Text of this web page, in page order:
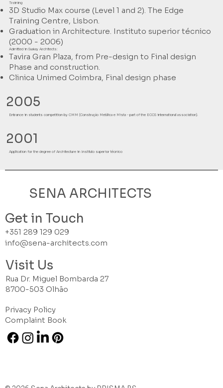
Training
3D Studio Max course (Level 1 and 2). The Edge
Training Centre, Lisbon.
Graduation in Architecture. Instituto superior técnico
(2000 - 2006)
Admitted in Suakay Architects:
Tavira Gran Plaza, from Pre-design to Final design
Phase and construction.
Clinica Unimed Coimbra, Final design phase
2005
Entrance in students competition by CMM (Construção Metálica e Mista - part of the ECCS international association).
2001
Application for the degree of Architecture in Instituto superior técnico
SENA ARCHITECTS
Get in Touch
+351 289 129 029
info@sena-architects.com
Visit Us
Rua Dr. Miguel Bombarda 27
8700-503 Olhão
Privacy Policy
Complaint Book